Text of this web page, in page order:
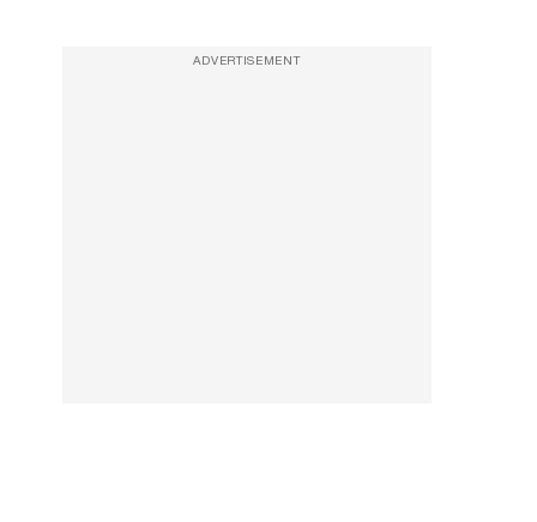
ADVERTISEMENT